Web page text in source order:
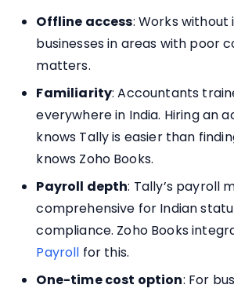
Offline access: Works
businesses in areas with poor
matters.
Familiarity: Accountants
everywhere in India. Hiring an
knows Tally is easier than
knows Zoho Books.
Payroll depth: Tally’s payroll
comprehensive for Indian
compliance. Zoho Books
Payroll for this.
One-time cost option: For